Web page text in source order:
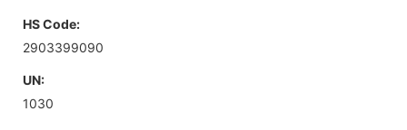
HS Code:
2903399090
UN:
1030